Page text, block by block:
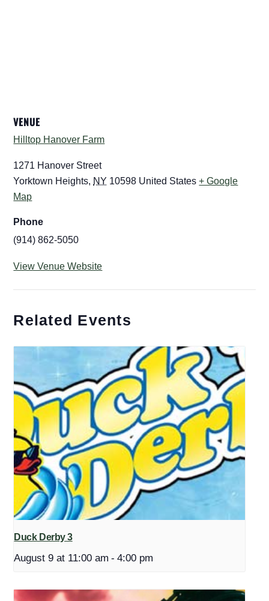
VENUE
Hilltop Hanover Farm
1271 Hanover Street
Yorktown Heights, NY 10598 United States + Google
Map
Phone
(914) 862-5050
View Venue Website
Related Events
Duck Derby 3
August 9 at 11:00 am - 4:00 pm